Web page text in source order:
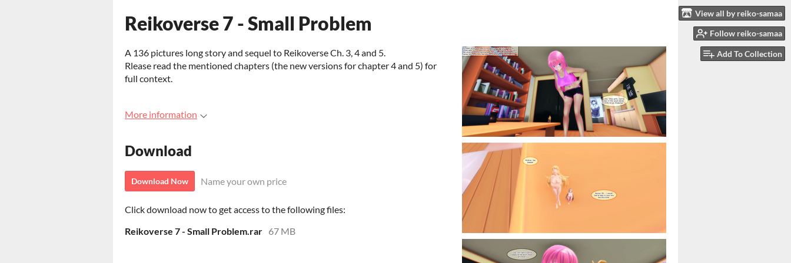
View all by reiko-samaa
Follow reiko-samaa
Add To Collection
Reikoverse 7 - Small Problem
A 136 pictures long story and sequel to Reikoverse Ch. 3, 4 and 5.
Rlease read the mentioned chapters (the new versions for chapter 4 and 5) for
full context.
More information
Download
Download Now Name your own price
Click download now to get access to the following files:
Reikoverse 7 - Small Problem.rar 67 MB